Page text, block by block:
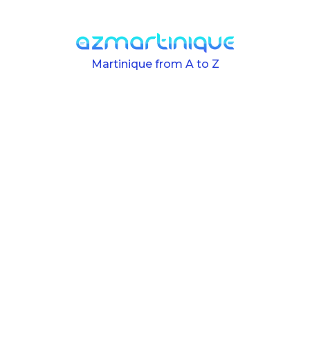
Martinique from A to Z